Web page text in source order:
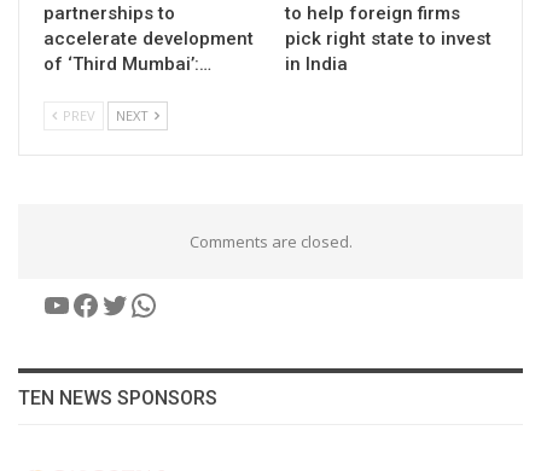
partnerships to
accelerate development
of ‘Third Mumbai’:…
to help foreign firms
pick right state to invest
in India
PREV NEXT
Comments are closed.
YouTube
Facebook
Twitter
WhatsApp
TEN NEWS SPONSORS